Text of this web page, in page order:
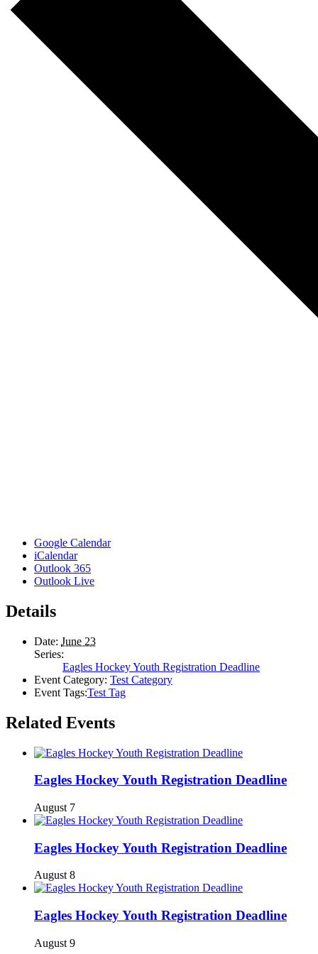
Google Calendar
iCalendar
Outlook 365
Outlook Live
Details
Date: June 23
Series:
Eagles Hockey Youth Registration Deadline
Event Category: Test Category
Event Tags:Test Tag
Related Events
Eagles Hockey Youth Registration Deadline
August 7
Eagles Hockey Youth Registration Deadline
August 8
Eagles Hockey Youth Registration Deadline
August 9